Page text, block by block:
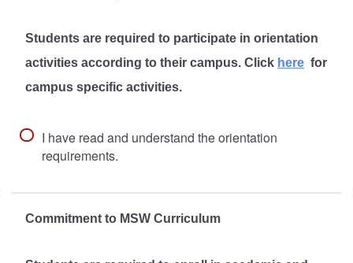
Students are required to participate in orientation
activities according to their campus. Click here for
campus specific activities.
I have read and understand the orientation
requirements.
Commitment to MSW Curriculum